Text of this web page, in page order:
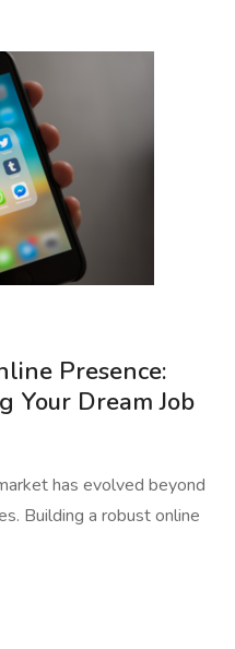
Presence:
Your Dream Job
has evolved beyond
Building a robust online